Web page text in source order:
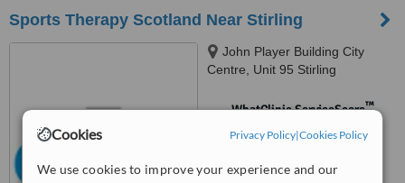
Cookies Privacy Policy|Cookies Policy
We use cookies to improve your experience and our
Sports Therapy Scotland Near Stirling
John Player Building City
Centre, Unit 95 Stirling
FK77RP
WhatClinic ServiceScore™
No score yet